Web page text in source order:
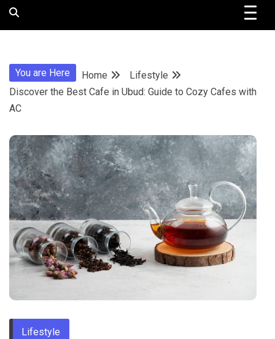
You are Here Home
Lifestyle
Discover the Best Cafe in Ubud: Guide to Cozy Cafes with
AC
Lifestyle